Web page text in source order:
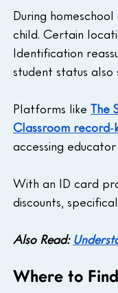
During
child. Certain
Identification
student status
Platforms like The
Classroom
accessing
With an ID card
discounts,
Also Read:
Where to